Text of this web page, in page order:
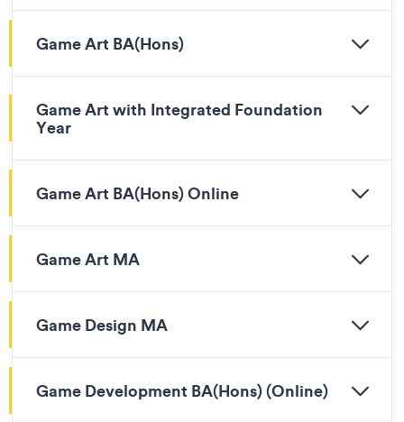
Game Art BA(Hons)
Game Art with Integrated Foundation
Year
Game Art BA(Hons) Online
Game Art MA
Game Design MA
Game Development BA(Hons) (Online)